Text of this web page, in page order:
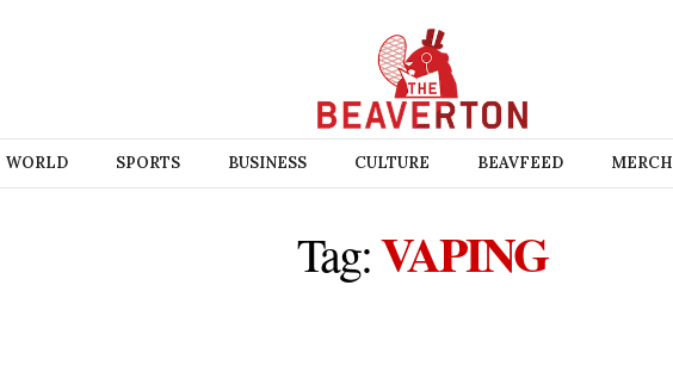
WORLD SPORTS BUSINESS CULTURE BEAVFEED MERCH
Tag:VAPING